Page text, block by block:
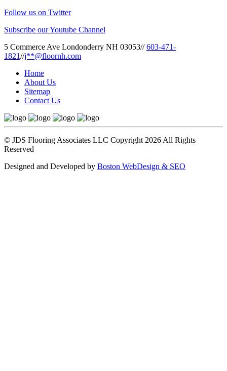
Follow us on Twitter
Subscribe our Youtube Channel
5 Commerce Ave Londonderry NH 03053// 603-471-
1821//j**@floornh.com
Home
About Us
Sitemap
Contact Us
© JDS Flooring Associates LLC Copyright 2026 All Rights
Reserved
Designed and Developed by Boston WebDesign & SEO